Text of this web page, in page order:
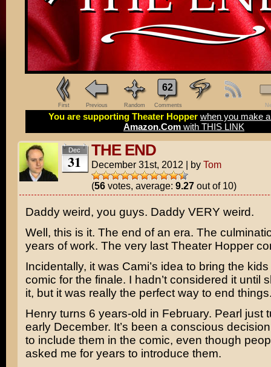
First Previous Random
62
Comments
You are supporting Theater Hopper when you make
Amazon.Com with THIS LINK
Dec
31
THE END
December 31st, 2012 | by Tom
(56votes, average: 9.27out of 10)
Daddy weird, you guys. Daddy VERY weird.
Well, this is it. The end of an era. The
years of work. The very last Theater Hopper
Incidentally, it was Cami’s idea to bring the
comic for the finale. I hadn’t considered it until
it, but it was really the perfect way to end
Henry turns 6 years-old in February. Pearl just
early December. It’s been a conscious
to include them in the comic, even though
asked me for years to introduce them.